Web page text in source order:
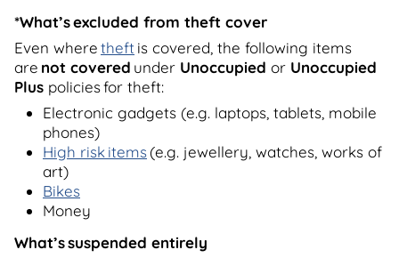
*What’s excluded from theft cover
Even wheretheft is covered, the following items
are not covered under Unoccupied or Unoccupied
Plus policies for theft:
Electronic gadgets (e.g. laptops, tablets, mobile
phones)
High risk items(e.g. jewellery, watches, works of
art)
Bikes
Money
What’ssuspended entirely